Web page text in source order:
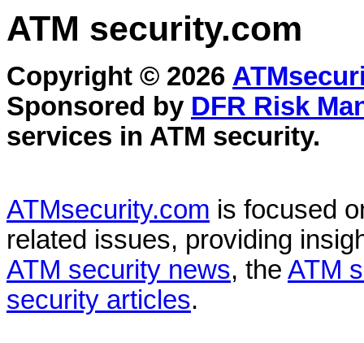
ATM security.com
Copyright © 2026
Sponsored by DFR Risk
services in ATM security.
ATMsecurity.com is focused
related issues, providing
ATM security news, the ATM
security articles.